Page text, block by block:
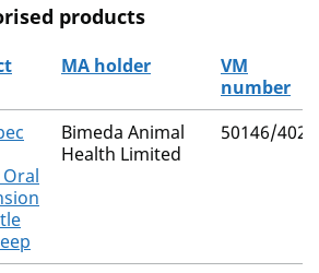
products
products
MA holder
VM
number
Bimeda Animal
Health Limited
50146/4025